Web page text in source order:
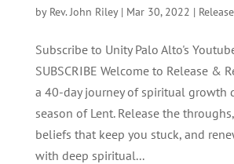
by Rev. John Riley| Mar 30, 2022 |
Subscribe to Unity Palo Alto's
SUBSCRIBE Welcome to Release &
a 40-day journey of spiritual growth
season of Lent. Release the
beliefs that keep you stuck, and
with deep spiritual...